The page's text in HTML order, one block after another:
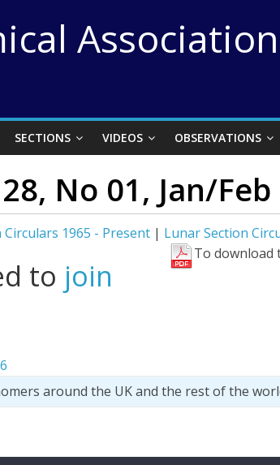
Association
SECTIONS VIDEOS OBSERVATIONS
No 01, Jan/Feb
1965 - Present | Lunar Section
To download
to join
around the UK and the rest of the